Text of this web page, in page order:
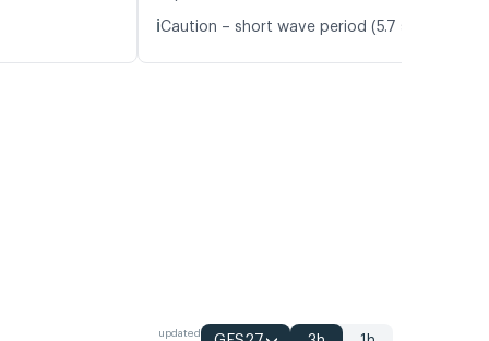
ℹ️Caution – short wave period (5.7 s)
updated